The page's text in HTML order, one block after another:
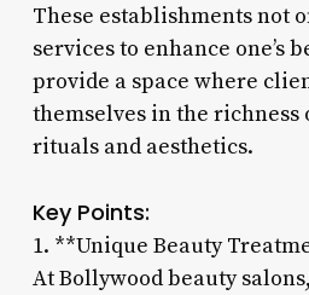
These establishments not
services to enhance one’s
provide a space where
themselves in the richness
rituals and aesthetics.
Key Points:
1. **Unique Beauty
At Bollywood beauty